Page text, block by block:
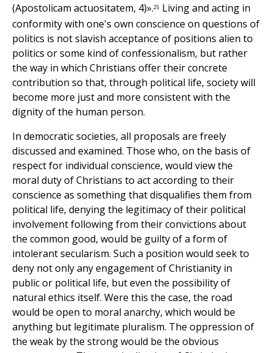
(Apostolicam actuositatem, 4)».25 Living and acting in
conformity with one's own conscience on questions of
politics is not slavish acceptance of positions alien to
politics or some kind of confessionalism, but rather
the way in which Christians offer their concrete
contribution so that, through political life, society will
become more just and more consistent with the
dignity of the human person.
In democratic societies, all proposals are freely
discussed and examined. Those who, on the basis of
respect for individual conscience, would view the
moral duty of Christians to act according to their
conscience as something that disqualifies them from
political life, denying the legitimacy of their political
involvement following from their convictions about
the common good, would be guilty of a form of
intolerant secularism. Such a position would seek to
deny not only any engagement of Christianity in
public or political life, but even the possibility of
natural ethics itself. Were this the case, the road
would be open to moral anarchy, which would be
anything but legitimate pluralism. The oppression of
the weak by the strong would be the obvious